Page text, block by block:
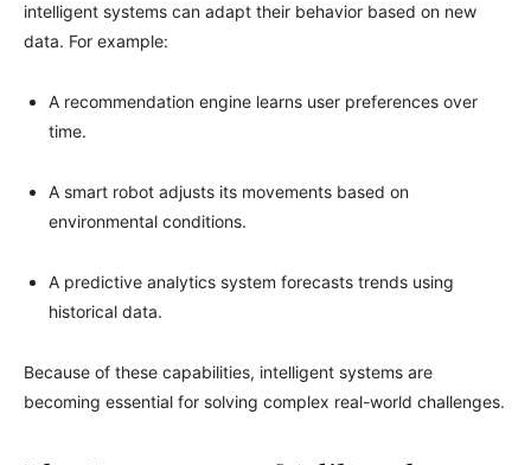
intelligent systems can adapt their behavior based on new
data. For example:
A recommendation engine learns user preferences over
time.
A smart robot adjusts its movements based on
environmental conditions.
A predictive analytics system forecasts trends using
historical data.
Because of these capabilities, intelligent systems are
becoming essential for solving complex real-world challenges.